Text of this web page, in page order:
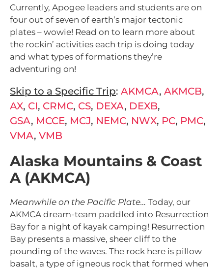
Currently, Apogee leaders and students are on
four out of seven of earth’s major tectonic
plates – wowie! Read on to learn more about
the rockin’ activities each trip is doing today
and what types of formations they’re
adventuring on!
Skip to a Specific Trip: AKMCA, AKMCB,
AX, CI, CRMC, CS, DEXA, DEXB,
GSA, MCCE, MCJ, NEMC, NWX, PC, PMC,
VMA, VMB
Alaska Mountains & Coast
A (AKMCA)
Meanwhile on the Pacific Plate… Today, our
AKMCA dream-team paddled into Resurrection
Bay for a night of kayak camping! Resurrection
Bay presents a massive, sheer cliff to the
pounding of the waves. The rock here is pillow
basalt, a type of igneous rock that formed when